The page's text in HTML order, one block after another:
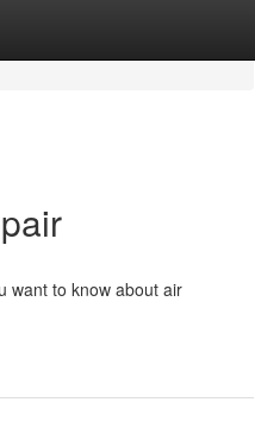
want to know about air